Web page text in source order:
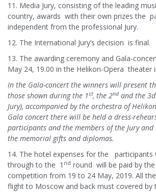
11. Media Jury, consisting of the leading
country, awards with their own prizes the
independent from the professional Jury.
12. The International Jury’s decision is final.
13. The awarding ceremony and Gala-
May 24, 19.00 in the Helikon-Opera theater
In the Gala-concert the winners will present
those shown during the 1st, the 2ndand the
Jury), accompanied by the orchestra of
Gala concert there will be held a dress-
participants and the members of the Jury and
the memorial gifts and diplomas.
14. The hotel expenses for the participants
through to the 1 nd round will be paid by
competition from 19 to 24 May, 2019. All
flight to Moscow and back must covered by